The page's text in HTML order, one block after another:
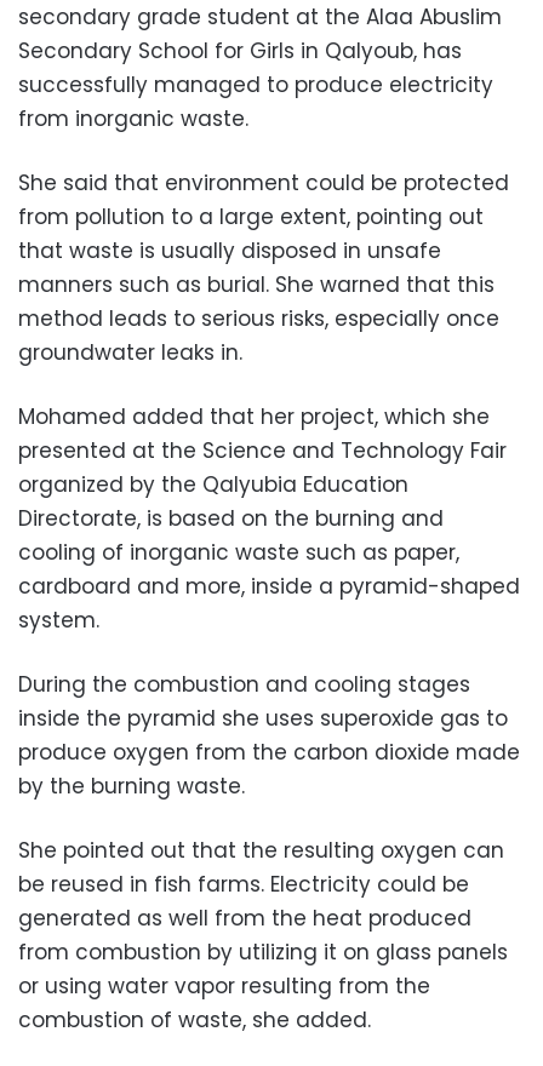
secondary grade student at the Alaa Abuslim
Secondary School for Girls in Qalyoub, has
successfully managed to produce electricity
from inorganic waste.
She said that environment could be protected
from pollution to a large extent, pointing out
that waste is usually disposed in unsafe
manners such as burial. She warned that this
method leads to serious risks, especially once
groundwater leaks in.
Mohamed added that her project, which she
presented at the Science and Technology Fair
organized by the Qalyubia Education
Directorate, is based on the burning and
cooling of inorganic waste such as paper,
cardboard and more, inside a pyramid-shaped
system.
During the combustion and cooling stages
inside the pyramid she uses superoxide gas to
produce oxygen from the carbon dioxide made
by the burning waste.
She pointed out that the resulting oxygen can
be reused in fish farms. Electricity could be
generated as well from the heat produced
from combustion by utilizing it on glass panels
or using water vapor resulting from the
combustion of waste, she added.